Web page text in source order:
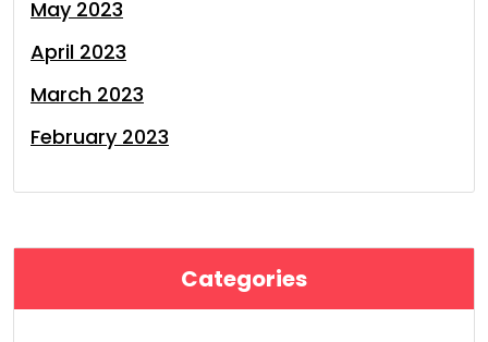
May 2023
April 2023
March 2023
February 2023
Categories